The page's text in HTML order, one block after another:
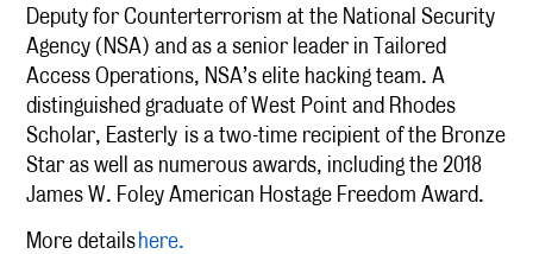
Deputy for Counterterrorism at the National Security
Agency (NSA) and as a senior leader in Tailored
Access Operations, NSA’s elite hacking team. A
distinguished graduate of West Point and Rhodes
Scholar, Easterly is a two-time recipient of the Bronze
Star as well as numerous awards, including the 2018
James W. Foley American Hostage Freedom Award.
More detailshere.